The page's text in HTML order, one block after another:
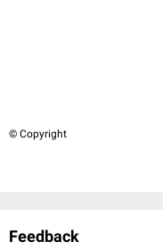
© Copyright
Feedback